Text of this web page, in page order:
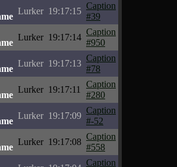
Lurker 19:17:15
Caption
#39
Lurker 19:17:14
Caption
#950
Lurker 19:17:13
Caption
#78
Lurker 19:17:11
Caption
#280
Lurker 19:17:09
Caption
#-52
Lurker 19:17:08
Caption
#558
Caption